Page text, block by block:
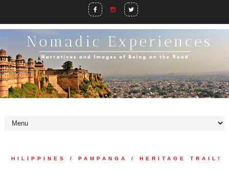
PHILIPPINES / PAMPANGA / HERITAGE TRAILS